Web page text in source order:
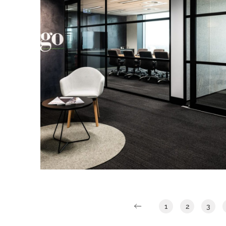
rationalising as to why BG&E’s
operations would benefit.
Argo Investments
IA Design were engaged directly by
Argo Investments to work closely with
them to design a new workspace for
their Adelaide Office.
Read More
1 2 3